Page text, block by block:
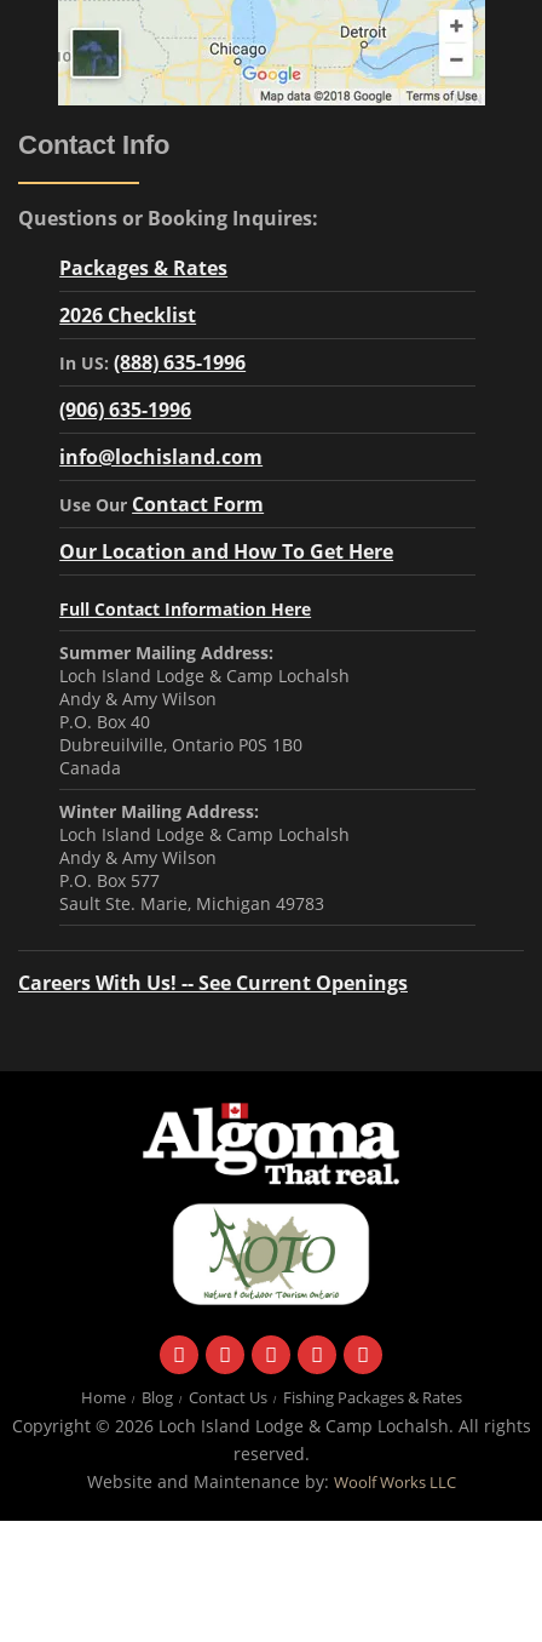
Contact Info
Questions or Booking Inquires:
Packages & Rates
2026 Checklist
In US:(888) 635-1996
(906) 635-1996
info@lochisland.com
Use Our Contact Form
Our Location and How To Get Here
Full Contact Information Here
Summer Mailing Address:
Loch Island Lodge & Camp Lochalsh
Andy & Amy Wilson
P.O. Box 40
Dubreuilville, Ontario P0S 1B0
Canada
Winter Mailing Address:
Loch Island Lodge & Camp Lochalsh
Andy & Amy Wilson
P.O. Box 577
Sault Ste. Marie, Michigan 49783
Careers With Us! -- See Current Openings
facebookinstagramtwitteryoutubeemail
Home Blog Contact Us Fishing Packages & Rates
Copyright © 2026 Loch Island Lodge & Camp Lochalsh. All rights
reserved.
Website and Maintenance by: Woolf Works LLC